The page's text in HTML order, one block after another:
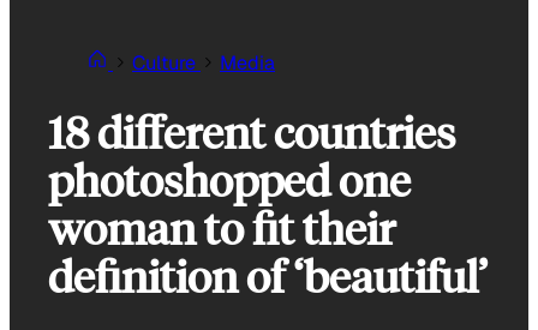
Culture Media
18 different countries
photoshopped one
woman to fit their
definition of ‘beautiful’